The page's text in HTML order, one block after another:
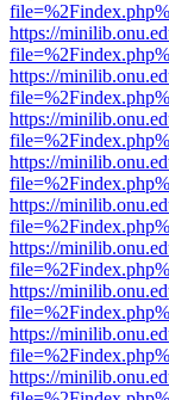
https://
https://
https://
https://
https://
https://
https://
https://
https://